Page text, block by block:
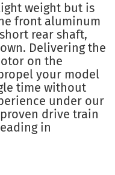
weight but is
front aluminum
rear shaft,
Delivering the
on the
your model
time without
under our
drive train
in